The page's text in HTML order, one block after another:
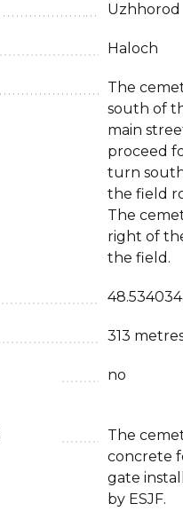
Uzhhorod
Haloch
The
south of
main
proceed
turn
the field
The
right of
the field.
313
no
The
concrete
gate
by ESJF.